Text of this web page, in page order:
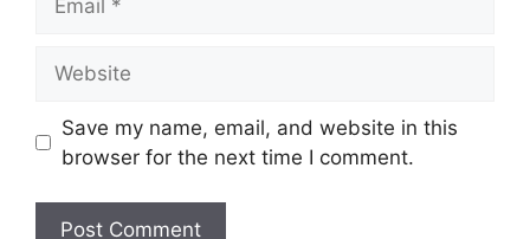
Save my name, email, and website in this
browser for the next time I comment.